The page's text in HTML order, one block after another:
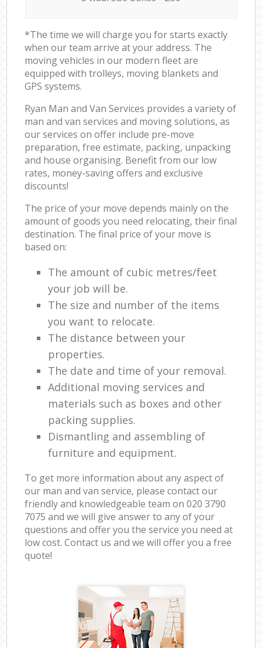
*The time we will charge you for starts exactly
when our team arrive at your address. The
moving vehicles in our modern fleet are
equipped with trolleys, moving blankets and
GPS systems.
Ryan Man and Van Services provides a variety of
man and van services and moving solutions, as
our services on offer include pre-move
preparation, free estimate, packing, unpacking
and house organising. Benefit from our low
rates, money-saving offers and exclusive
discounts!
The price of your move depends mainly on the
amount of goods you need relocating, their final
destination. The final price of your move is
based on:
The amount of cubic metres/feet
your job will be.
The size and number of the items
you want to relocate.
The distance between your
properties.
The date and time of your removal.
Additional moving services and
materials such as boxes and other
packing supplies.
Dismantling and assembling of
furniture and equipment.
To get more information about any aspect of
our man and van service, please contact our
friendly and knowledgeable team on ‎020 3790
7075 and we will give answer to any of your
questions and offer you the service you need at
low cost. Contact us and we will offer you a free
quote!